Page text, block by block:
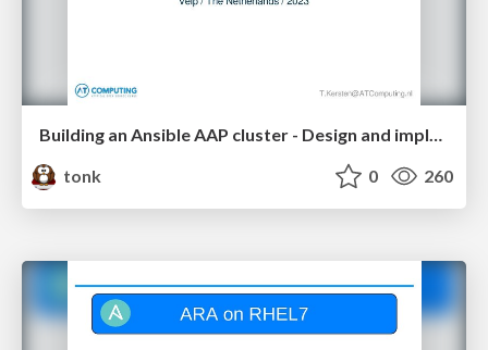
Building an Ansible AAP cluster - Design and implementation
tonk
0 260